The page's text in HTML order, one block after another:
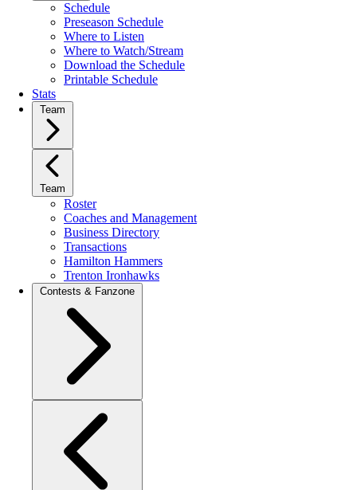
Schedule
Preseason Schedule
Where to Listen
Where to Watch/Stream
Download the Schedule
Printable Schedule
Stats
Team
Team
Roster
Coaches and Management
Business Directory
Transactions
Hamilton Hammers
Trenton Ironhawks
Contests & Fanzone